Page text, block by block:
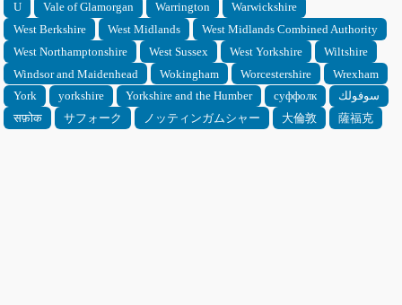
U Vale of Glamorgan Warrington
Warwickshire
West Berkshire
West Midlands
West Midlands Combined Authority
West Northamptonshire
West Sussex West Yorkshire
Wiltshire
Windsor and Maidenhead
Wokingham Worcestershire
Wrexham
York
yorkshire Yorkshire and the Humber суффолк
سوفولك
सफ़ोक
サフォーク ノッティンガムシャー 大倫敦 薩福克